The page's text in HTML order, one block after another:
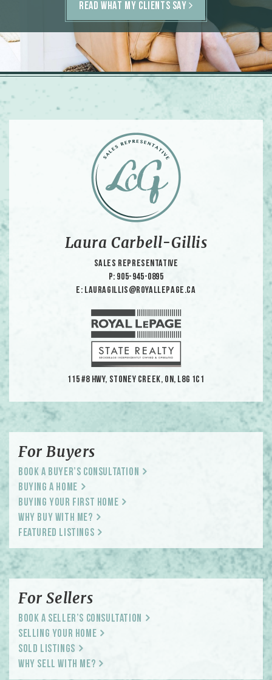
READ WHAT MY CLIENTS SAY
Laura Carbell-Gillis
Sales Representative
p: 905-945-0895
e: lauragillis@royallepage.ca
115 #8 HWY, Stoney Creek, ON, L8G 1C1
For Buyers
Book a Buyer’s Consultation
Buying a Home
Buying Your First Home
Why Buy With Me?
Featured Listings
For Sellers
Book a Seller’s Consultation
Selling Your Home
Sold Listings
Why Sell With Me?